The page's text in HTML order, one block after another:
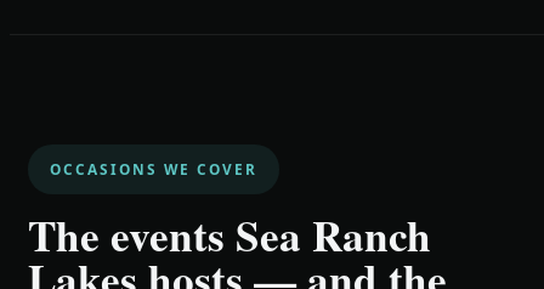
OCCASIONS WE COVER
The events Sea Ranch